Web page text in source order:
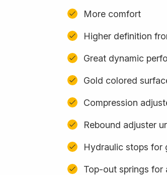
More comfort
Higher definition
Great dynamic
Gold colored
Compression
Rebound adjuster
Hydraulic stops for
Top-out springs for